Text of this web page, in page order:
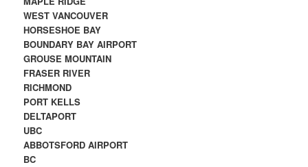
WEST VANCOUVER
HORSESHOE BAY
BOUNDARY BAY AIRPORT
GROUSE MOUNTAIN
FRASER RIVER
RICHMOND
PORT KELLS
DELTAPORT
UBC
ABBOTSFORD AIRPORT
BC